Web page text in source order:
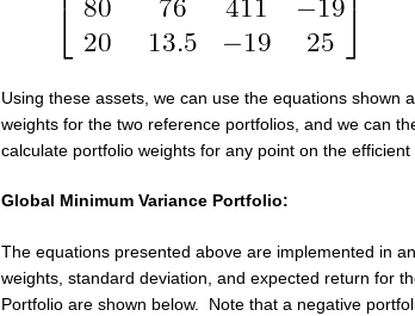
Using these assets, we can use the equations shown
weights for the two reference portfolios, and we can
calculate portfolio weights for any point on the efficient
Global Minimum Variance Portfolio:
The equations presented above are implemented in
weights, standard deviation, and expected return for
Portfolio are shown below. Note that a negative